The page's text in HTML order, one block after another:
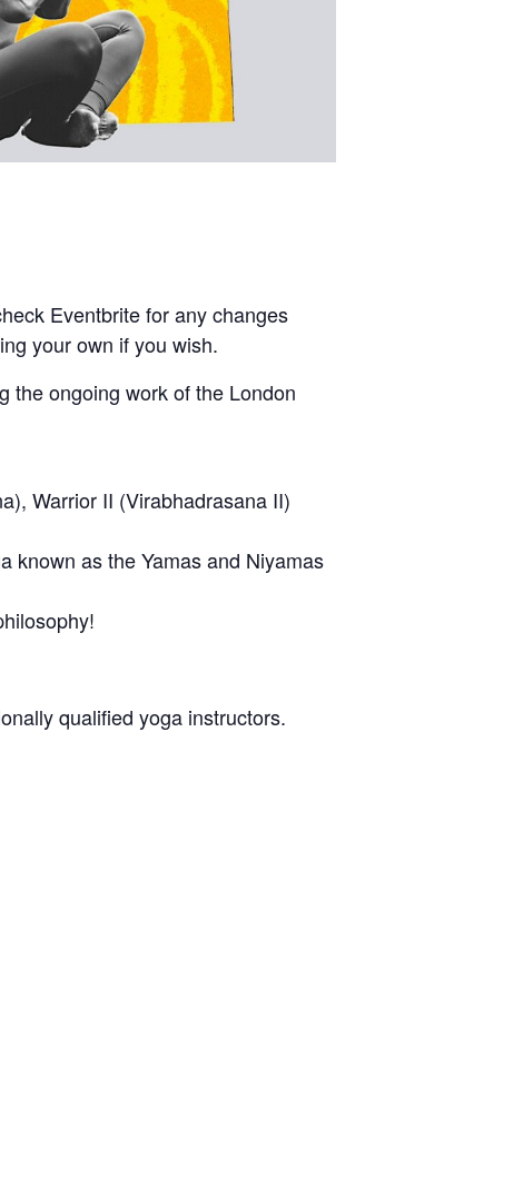
Eventbrite for any changes
your own if you wish.
the ongoing work of the London
Warrior II (Virabhadrasana II)
known as the Yamas and Niyamas
qualified yoga instructors.